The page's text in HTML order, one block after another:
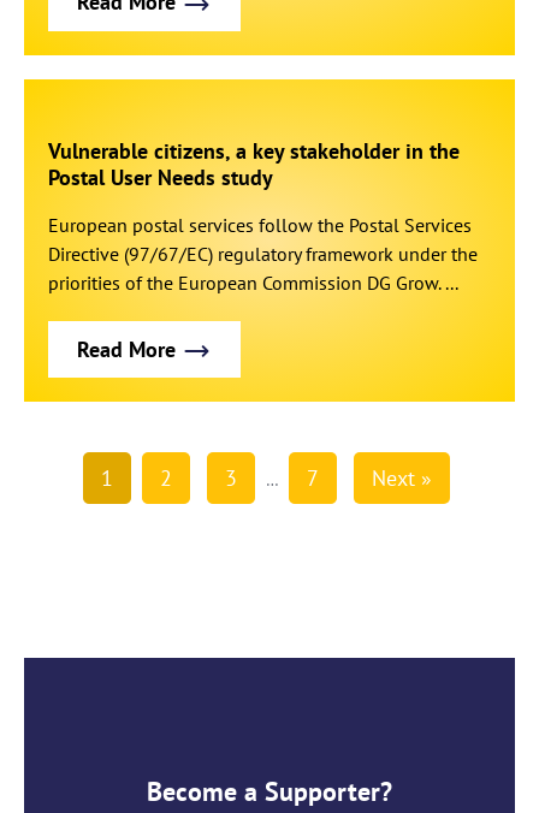
Vulnerable citizens, a key stakeholder in the
Postal User Needs study
European postal services follow the Postal Services
Directive (97/67/EC) regulatory framework under the
priorities of the European Commission DG Grow. ...
Read More
1 2 3 … 7 Next »
Become a Supporter?